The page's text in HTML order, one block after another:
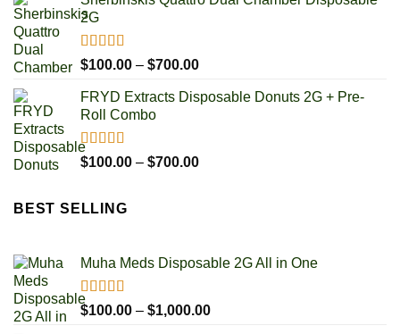
$100.00
2G
Rated5.00
out of 5
$100.00 – $700.00Price
$100.00
FRYD Extracts Disposable Donuts 2G + Pre-
Roll Combo
Rated5.00
out of 5
$100.00 – $700.00Price
BEST SELLING
Muha Meds Disposable 2G All in One
Rated4.93
out of 5
$100.00 – $1,000.00Price